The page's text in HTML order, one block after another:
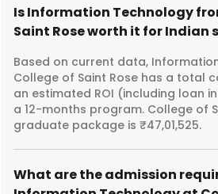
Is Information Technology
Saint Rose worth it for Indian
Based on current data,
College of Saint Rose has a total
an estimated ROI (including loan
a 12-months program. College of
graduate package is ₹47,01,525.
What are the admission